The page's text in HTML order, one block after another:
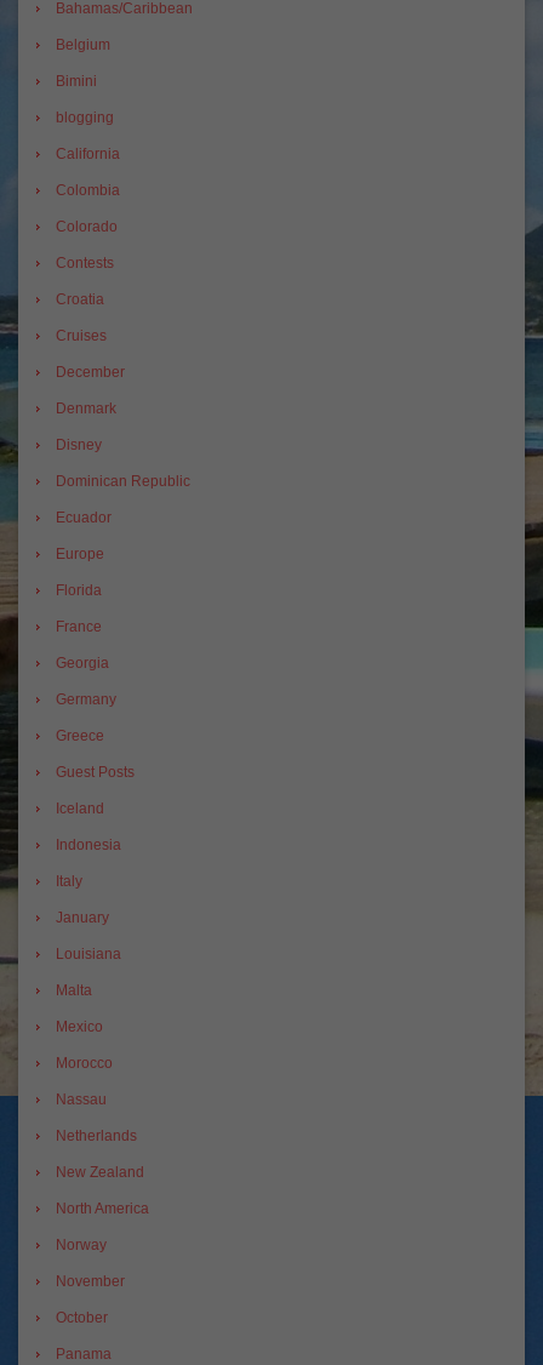
Bahamas/Caribbean
Belgium
Bimini
blogging
California
Colombia
Colorado
Contests
Croatia
Cruises
December
Denmark
Disney
Dominican Republic
Ecuador
Europe
Florida
France
Georgia
Germany
Greece
Guest Posts
Iceland
Indonesia
Italy
January
Louisiana
Malta
Mexico
Morocco
Nassau
Netherlands
New Zealand
North America
Norway
November
October
Panama